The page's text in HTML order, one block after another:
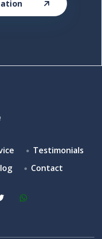
Testimonials
Contact